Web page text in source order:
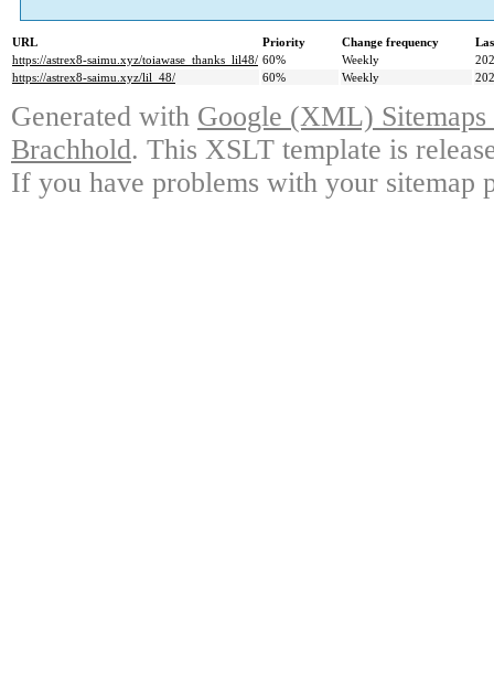
URL Priority Change frequency
https://astrex8-saimu.xyz/toiawase_thanks_lil48/ 60% Weekly
https://astrex8-saimu.xyz/lil_48/
60% Weekly
Generated with Google (XML)
Brachhold. This XSLT template is
If you have problems with your sitemap